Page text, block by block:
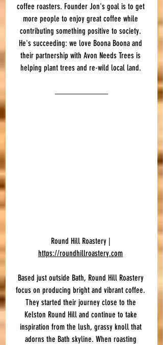
coffee roasters. Founder Jon's goal is to get
more people to enjoy great coffee while
contributing something positive to society.
He's succeeding: we love Boona Boona and
their partnership with Avon Needs Trees is
helping plant trees and re-wild local land.
Round Hill Roastery |
https://roundhillroastery.com
Based just outside Bath, Round Hill Roastery
focus on producing bright and vibrant coffee.
They started their journey close to the
Kelston Round Hill and continue to take
inspiration from the lush, grassy knoll that
adorns the Bath skyline. When roasting